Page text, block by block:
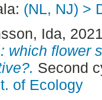
(NL, NJ) >
Ida,
which flower
Second
of Ecology